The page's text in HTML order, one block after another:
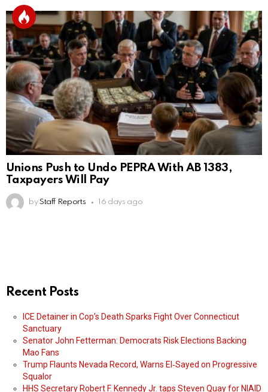
Unions Push to Undo PEPRA With AB 1383,
Taxpayers Will Pay
by Staff Reports 16 days ago
Recent Posts
ICE Detainer in Cop’s Death Sparks Fight Over Connecticut
Sanctuary
Senator John Fetterman: Democrats Risk Elections Backing
Mao Fans
Trump Flaunts Nevada Record, Warns El‑Sayed on Progressive
Squalor
HHS Secretary Robert F. Kennedy Jr. taps Steven Quay for NIAID